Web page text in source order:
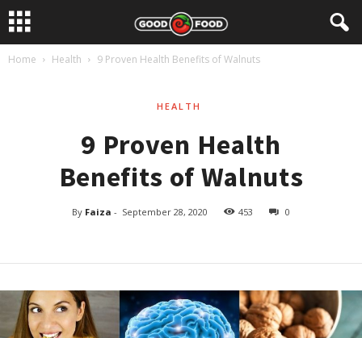
Home Health 9 Proven Health Benefits of Walnuts
HEALTH
9 Proven Health
Benefits of Walnuts
By Faiza - September 28, 2020 453 0